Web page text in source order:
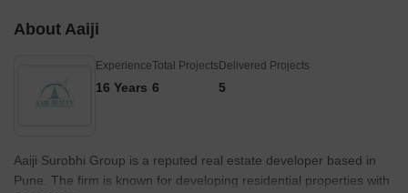
About Aaiji
Experience
16 Years
Total Projects
6
Delivered Projects
5
Aaiji Surobhi Group is a reputed real estate developer based in
Pune. The firm is known for developing residential properties with